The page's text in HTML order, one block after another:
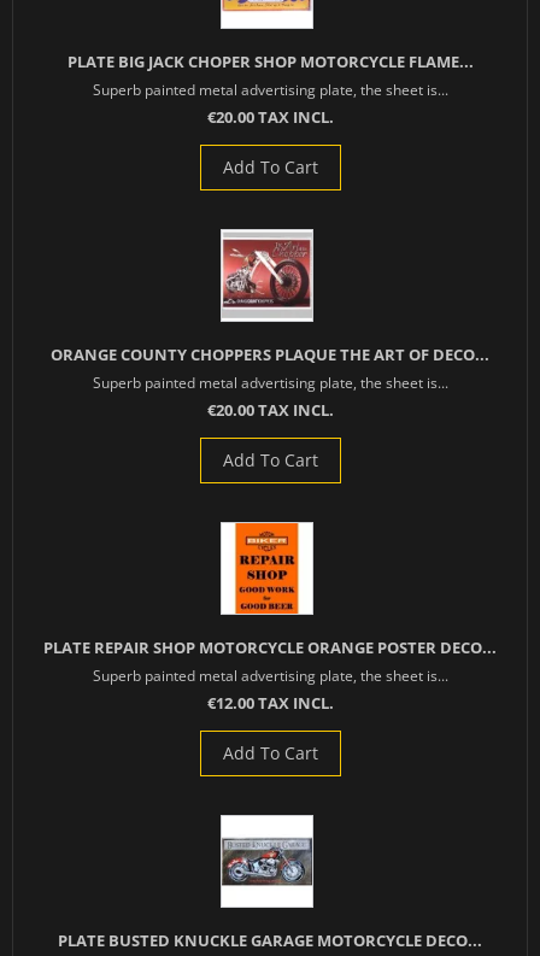
PLATE BIG JACK CHOPER SHOP MOTORCYCLE FLAME...
Superb painted metal advertising plate, the sheet is...
€20.00 TAX INCL.
Add To Cart
ORANGE COUNTY CHOPPERS PLAQUE THE ART OF DECO...
Superb painted metal advertising plate, the sheet is...
€20.00 TAX INCL.
Add To Cart
PLATE REPAIR SHOP MOTORCYCLE ORANGE POSTER DECO...
Superb painted metal advertising plate, the sheet is...
€12.00 TAX INCL.
Add To Cart
PLATE BUSTED KNUCKLE GARAGE MOTORCYCLE DECO...